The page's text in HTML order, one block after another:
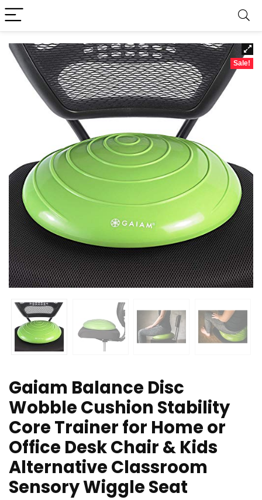
Sale!
Gaiam Balance Disc
Wobble Cushion Stability
Core Trainer for Home or
Office Desk Chair & Kids
Alternative Classroom
Sensory Wiggle Seat